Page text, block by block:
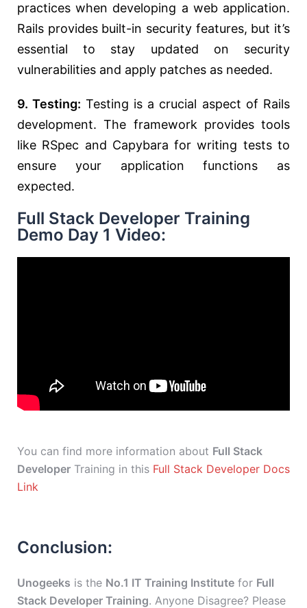
practices when developing a web application.
Rails provides built-in security features, but it’s
essential to stay updated on security
vulnerabilities and apply patches as needed.
9. Testing: Testing is a crucial aspect of Rails
development. The framework provides tools
like RSpec and Capybara for writing tests to
ensure your application functions as
expected.
Full Stack Developer Training
Demo Day 1 Video:
You can find more information about Full Stack
Developer Training in this Full Stack Developer Docs
Link
Conclusion:
Unogeeks is the No.1 IT Training Institute for Full
Stack Developer Training. Anyone Disagree? Please